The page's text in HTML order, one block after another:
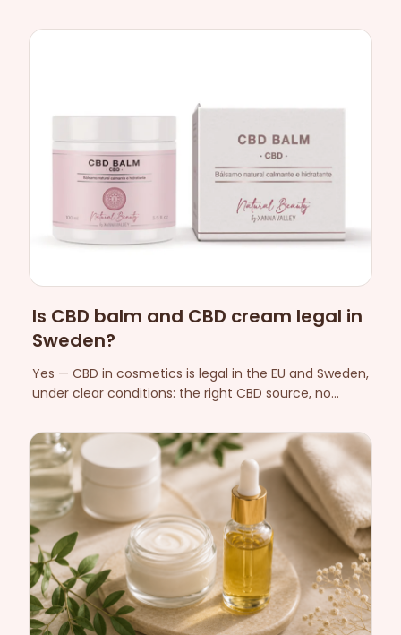
Is CBD balm and CBD cream legal in
Sweden?
Yes — CBD in cosmetics is legal in the EU and Sweden,
under clear conditions: the right CBD source, no
is what actually applies.